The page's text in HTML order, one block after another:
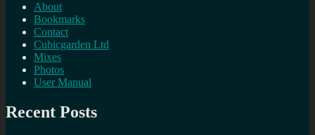
About
Bookmarks
Contact
Cubicgarden Ltd
Mixes
Photos
User Manual
Recent Posts